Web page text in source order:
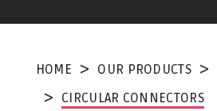
HOME OUR PRODUCTS
CIRCULAR CONNECTORS